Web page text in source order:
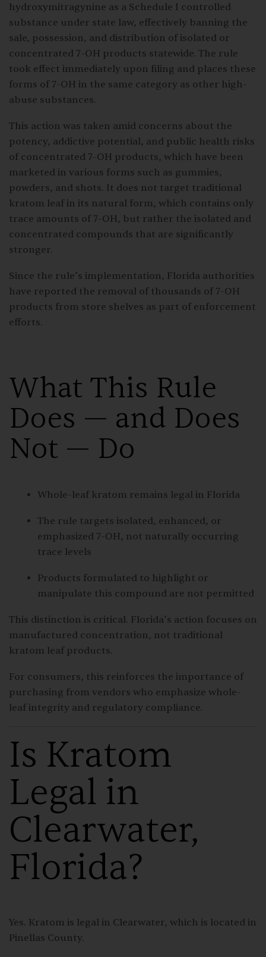
hydroxymitragynine as a Schedule I controlled
substance under state law, effectively banning the
sale, possession, and distribution of isolated or
concentrated 7-OH products statewide. The rule
took effect immediately upon filing and places these
forms of 7-OH in the same category as other high-
abuse substances.
This action was taken amid concerns about the
potency, addictive potential, and public health risks
of concentrated 7-OH products, which have been
marketed in various forms such as gummies,
powders, and shots. It does not target traditional
kratom leaf in its natural form, which contains only
trace amounts of 7-OH, but rather the isolated and
concentrated compounds that are significantly
stronger.
Since the rule’s implementation, Florida authorities
have reported the removal of thousands of 7-OH
products from store shelves as part of enforcement
efforts.
What This Rule
Does — and Does
Not — Do
Whole-leaf kratom remains legal in Florida
The rule targets isolated, enhanced, or
emphasized 7-OH, not naturally occurring
trace levels
Products formulated to highlight or
manipulate this compound are not permitted
This distinction is critical. Florida’s action focuses on
manufactured concentration, not traditional
kratom leaf products.
For consumers, this reinforces the importance of
purchasing from vendors who emphasize whole-
leaf integrity and regulatory compliance.
Is Kratom
Legal in
Clearwater,
Florida?
Yes. Kratom is legal in Clearwater, which is located in
Pinellas County.